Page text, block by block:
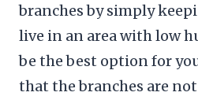
branches by simply
live in an area with low
be the best option for
that the branches are